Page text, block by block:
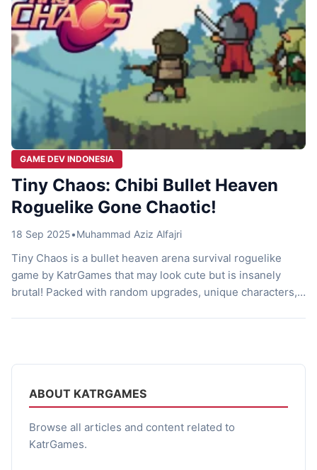
ABOUT KATRGAMES
Browse all articles and content related to
KatrGames.
GAME DEV INDONESIA
Tiny Chaos: Chibi Bullet Heaven
Roguelike Gone Chaotic!
18 Sep 2025•Muhammad Aziz Alfajri
Tiny Chaos is a bullet heaven arena survival roguelike
game by KatrGames that may look cute but is insanely
brutal! Packed with random upgrades, unique characters,